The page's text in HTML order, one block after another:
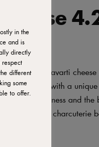
creamy Havarti
of Havarti with a
of creaminess and
or added to charcuterie
in the
and is
directly
different
some
to offer.